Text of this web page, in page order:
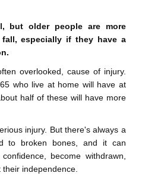
but older people are more
especially if they have a
overlooked, cause of injury.
who live at home will have at
half of these will have more
injury. But there's always a
to broken bones, and it can
become withdrawn,
independence.